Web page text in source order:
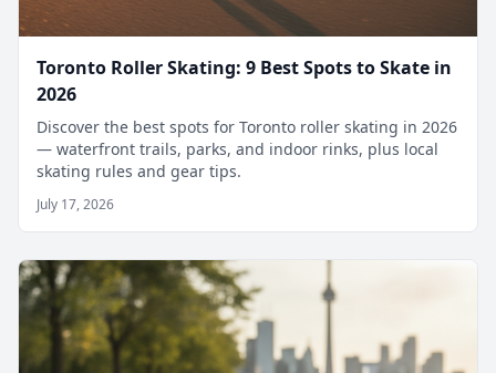
Toronto Roller Skating: 9 Best Spots to Skate in
2026
Discover the best spots for Toronto roller skating in 2026
— waterfront trails, parks, and indoor rinks, plus local
skating rules and gear tips.
July 17, 2026